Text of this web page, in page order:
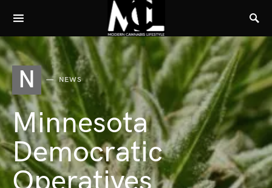
N NEWS
Minnesota
Democratic